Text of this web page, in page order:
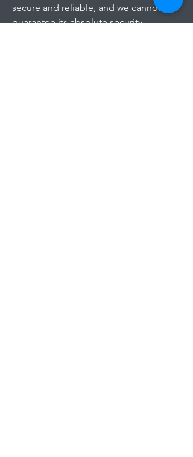
secure and reliable, and we cannot
guarantee its absolute security.